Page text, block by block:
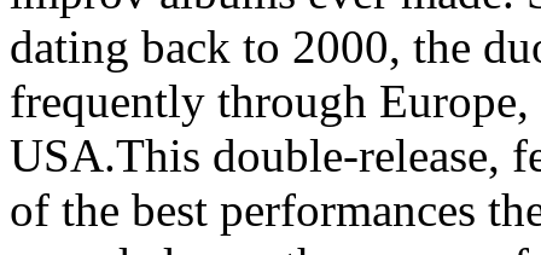
dating back to 2000, the
frequently through Europe,
USA.This double-release,
of the best performances